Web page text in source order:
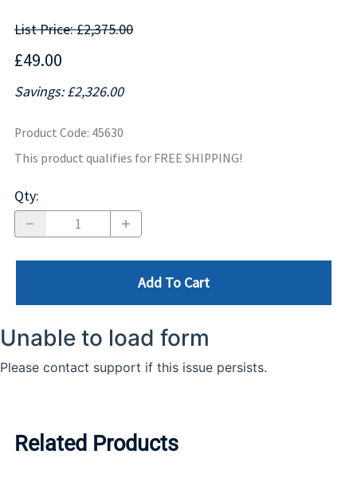
List Price: £2,375.00
£49.00
Savings: £2,326.00
Product Code: 45630
This product qualifies for FREE SHIPPING!
Qty:
Add To Cart
Related Products